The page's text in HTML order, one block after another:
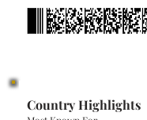
Country Highlights